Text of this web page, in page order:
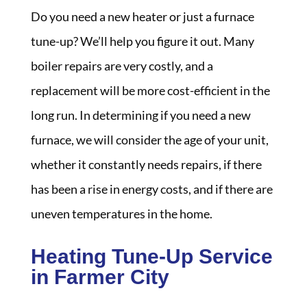
Do you need a new heater or just a furnace
tune-up? We’ll help you figure it out. Many
boiler repairs are very costly, and a
replacement will be more cost-efficient in the
long run. In determining if you need a new
furnace, we will consider the age of your unit,
whether it constantly needs repairs, if there
has been a rise in energy costs, and if there are
uneven temperatures in the home.
Heating Tune-Up Service
in Farmer City